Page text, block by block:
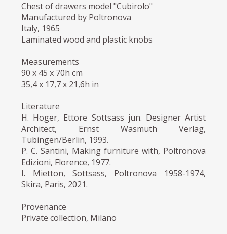
Chest of drawers model "Cubirolo"
Manufactured by Poltronova
Italy, 1965
Laminated wood and plastic knobs
Measurements
90 x 45 x 70h cm
35,4 x 17,7 x 21,6h in
Literature
H. Hoger, Ettore Sottsass jun. Designer Artist
Architect, Ernst Wasmuth Verlag,
Tubingen/Berlin, 1993.
P. C. Santini, Making furniture with, Poltronova
Edizioni, Florence, 1977.
I. Mietton, Sottsass, Poltronova 1958-1974,
Skira, Paris, 2021.
Provenance
Private collection, Milano